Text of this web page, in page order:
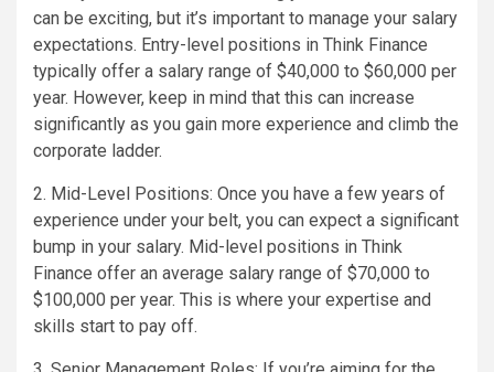
can be exciting, but it’s important to manage your salary
expectations. Entry-level positions in Think Finance
typically offer a salary range of $40,000 to $60,000 per
year. However, keep in mind that this can increase
significantly as you gain more experience and climb the
corporate ladder.
2. Mid-Level Positions: Once you have a few years of
experience under your belt, you can expect a significant
bump in your salary. Mid-level positions in Think
Finance offer an average salary range of $70,000 to
$100,000 per year. This is where your expertise and
skills start to pay off.